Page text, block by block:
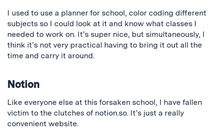
I used to use a planner for school, color coding different
subjects so I could look at it and know what classes I
needed to work on. It’s super nice, but simultaneously, I
think it’s not very practical having to bring it out all the
time and carry it around.
Notion
Like everyone else at this forsaken school, I have fallen
victim to the clutches of notion.so. It’s just a really
convenient website.